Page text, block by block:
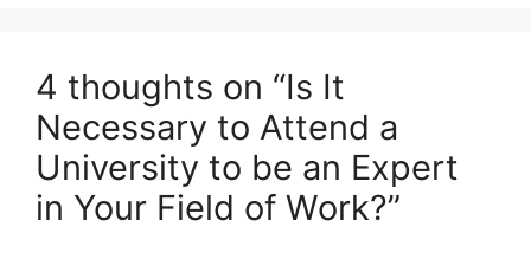
4 thoughts on “Is It
Necessary to Attend a
University to be an Expert
in Your Field of Work?”